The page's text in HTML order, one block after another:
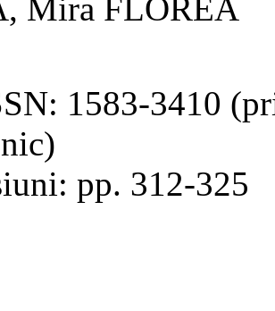
Mira FLOREA
1583-3410
pp. 312-325